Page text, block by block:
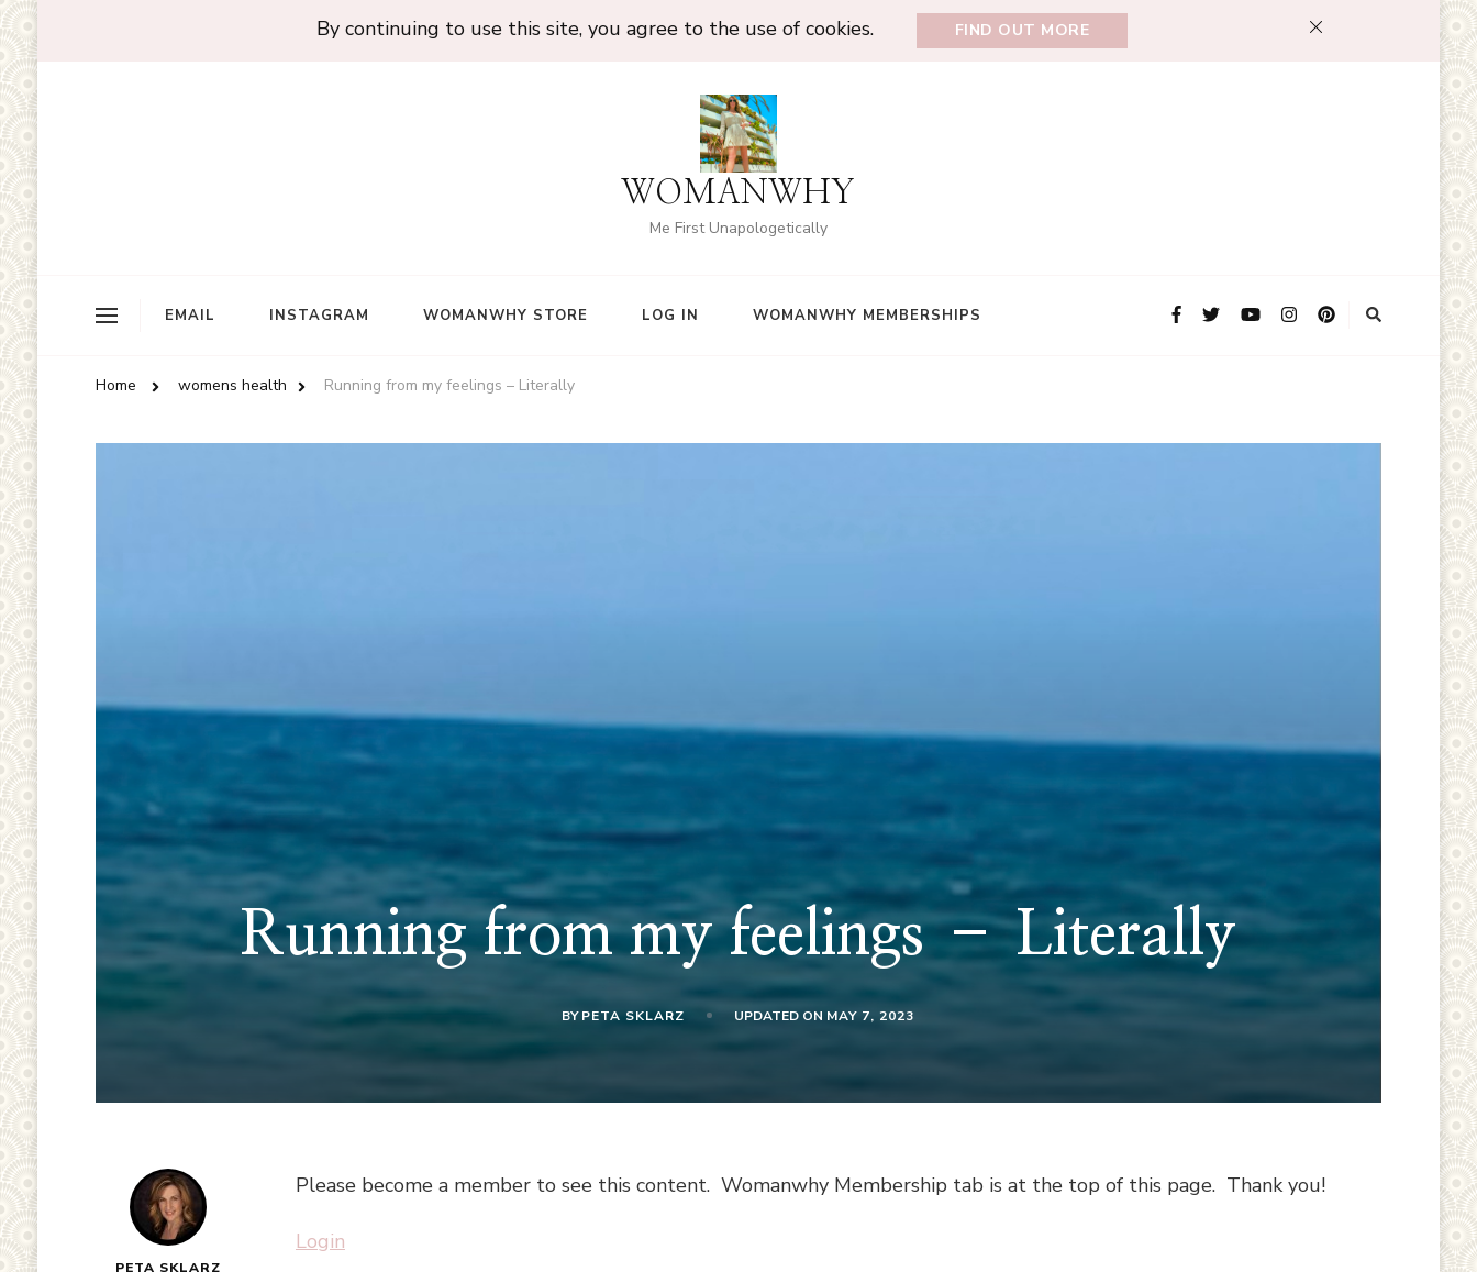
By continuing to use this site, you agree to the use of cookies. FIND OUT MORE
WOMANWHY
Me First Unapologetically
EMAIL INSTAGRAM WOMANWHY STORE LOG IN WOMANWHY MEMBERSHIPS
Home womens health Running from my feelings – Literally
Running from my feelings – Literally
BYPETA SKLARZ UPDATED ON MAY 7, 2023
PETA SKLARZ
Please become a member to see this content. Womanwhy Membership tab is at the top of this page. Thank you!
Login